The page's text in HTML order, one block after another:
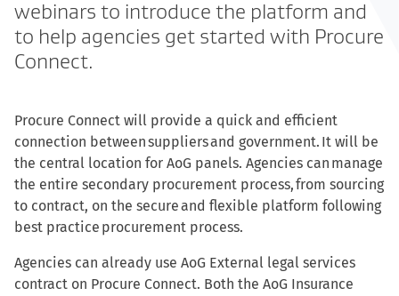
webinars to introduce the platform and
to help agencies get started with Procure
Connect.
Procure Connect will provide a quick and efficient
connection between suppliers and government. It will be
the central location for AoG panels. Agencies can manage
the entire secondary procurement process, from sourcing
to contract, on the secure and flexible platform following
best practice procurement process.
Agencies can already use AoG External legal services
contract on Procure Connect. Both the AoG Insurance